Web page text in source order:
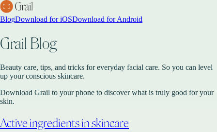
BlogDownload for iOSDownload for Android
Grail Blog
Beauty care, tips, and tricks for everyday facial care. So you can level
up your conscious skincare.
Download Grail to your phone to discover what is truly good for your
skin.
Active ingredients in skincare